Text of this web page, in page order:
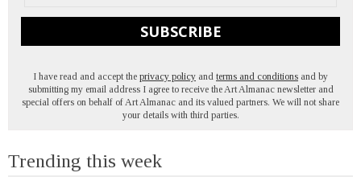
SUBSCRIBE
I have read and accept the privacy policy and terms and conditions and by
submitting my email address I agree to receive the Art Almanac newsletter and
special offers on behalf of Art Almanac and its valued partners. We will not share
your details with third parties.
Trending this week